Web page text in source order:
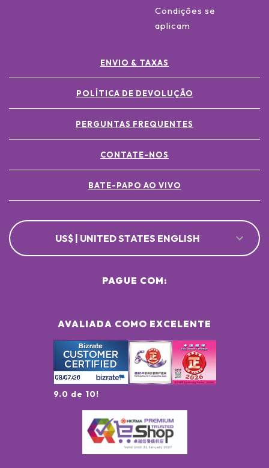
Condições se
aplicam
ENVIO & TAXAS
POLÍTICA DE DEVOLUÇÃO
PERGUNTAS FREQUENTES
CONTATE-NOS
BATE-PAPO AO VIVO
US$ | UNITED STATES ENGLISH
AVALIADA COMO EXCELENTE
9.0 de 10!
PAGUE COM: